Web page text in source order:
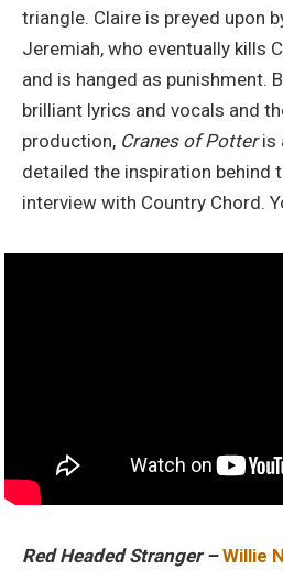
triangle. Claire is preyed upon
Jeremiah, who eventually kills
and is hanged as punishment.
brilliant lyrics and vocals and
production, Cranes of Potteris
detailed the inspiration behind
interview with Country Chord.
Red Headed Stranger –Willie